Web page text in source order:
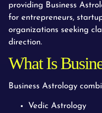
providing Business
for entrepreneurs,
organizations seeking
direction.
What Is
Business Astrology
Vedic Astrology